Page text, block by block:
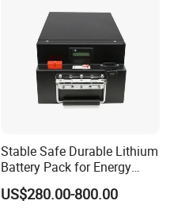
Stable Safe Durable Lithium
Battery Pack for Energy
Storage
US$280.00-800.00